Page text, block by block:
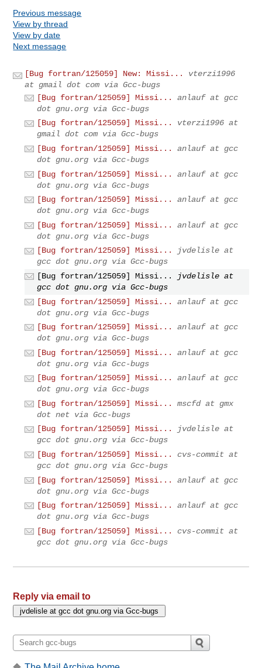
Previous message
View by thread
View by date
Next message
[Bug fortran/125059] New: Missi...
vterzi1996
at gmail dot com via Gcc-bugs
[Bug fortran/125059] Missi...
anlauf at gcc
dot gnu.org via Gcc-bugs
[Bug fortran/125059] Missi...
vterzi1996 at
gmail dot com via Gcc-bugs
[Bug fortran/125059] Missi...
anlauf at gcc
dot gnu.org via Gcc-bugs
[Bug fortran/125059] Missi...
anlauf at gcc
dot gnu.org via Gcc-bugs
[Bug fortran/125059] Missi...
anlauf at gcc
dot gnu.org via Gcc-bugs
[Bug fortran/125059] Missi...
anlauf at gcc
dot gnu.org via Gcc-bugs
[Bug fortran/125059] Missi...
jvdelisle at
gcc dot gnu.org via Gcc-bugs
[Bug fortran/125059] Missi...
jvdelisle at
gcc dot gnu.org via Gcc-bugs
[Bug fortran/125059] Missi...
anlauf at gcc
dot gnu.org via Gcc-bugs
[Bug fortran/125059] Missi...
anlauf at gcc
dot gnu.org via Gcc-bugs
[Bug fortran/125059] Missi...
anlauf at gcc
dot gnu.org via Gcc-bugs
[Bug fortran/125059] Missi...
anlauf at gcc
dot gnu.org via Gcc-bugs
[Bug fortran/125059] Missi...
mscfd at gmx
dot net via Gcc-bugs
[Bug fortran/125059] Missi...
jvdelisle at
gcc dot gnu.org via Gcc-bugs
[Bug fortran/125059] Missi...
cvs-commit at
gcc dot gnu.org via Gcc-bugs
[Bug fortran/125059] Missi...
anlauf at gcc
dot gnu.org via Gcc-bugs
[Bug fortran/125059] Missi...
anlauf at gcc
dot gnu.org via Gcc-bugs
[Bug fortran/125059] Missi...
cvs-commit at
gcc dot gnu.org via Gcc-bugs
Reply via email to